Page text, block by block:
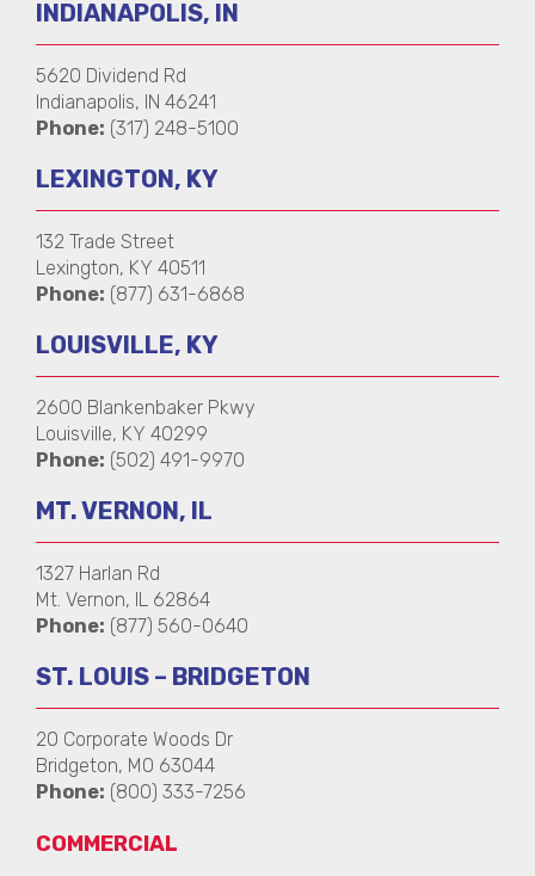
INDIANAPOLIS, IN
5620 Dividend Rd
Indianapolis, IN 46241
Phone: (317) 248-5100
LEXINGTON, KY
132 Trade Street
Lexington, KY 40511
Phone: (877) 631-6868
LOUISVILLE, KY
2600 Blankenbaker Pkwy
Louisville, KY 40299
Phone: (502) 491-9970
MT. VERNON, IL
1327 Harlan Rd
Mt. Vernon, IL 62864
Phone: (877) 560-0640
ST. LOUIS – BRIDGETON
20 Corporate Woods Dr
Bridgeton, MO 63044
Phone: (800) 333-7256
COMMERCIAL